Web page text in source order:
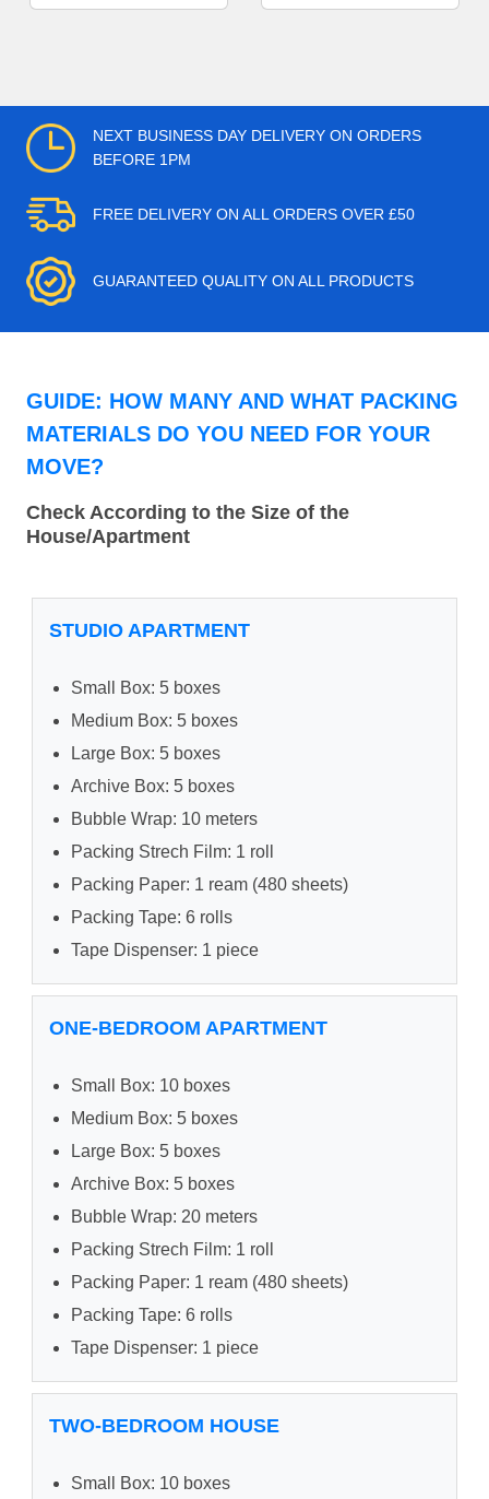
NEXT BUSINESS DAY DELIVERY ON ORDERS
BEFORE 1PM
FREE DELIVERY ON ALL ORDERS OVER £50
GUARANTEED QUALITY ON ALL PRODUCTS
GUIDE: HOW MANY AND WHAT PACKING
MATERIALS DO YOU NEED FOR YOUR
MOVE?
Check According to the Size of the
House/Apartment
STUDIO APARTMENT
Small Box: 5 boxes
Medium Box: 5 boxes
Large Box: 5 boxes
Archive Box: 5 boxes
Bubble Wrap: 10 meters
Packing Strech Film: 1 roll
Packing Paper: 1 ream (480 sheets)
Packing Tape: 6 rolls
Tape Dispenser: 1 piece
ONE-BEDROOM APARTMENT
Small Box: 10 boxes
Medium Box: 5 boxes
Large Box: 5 boxes
Archive Box: 5 boxes
Bubble Wrap: 20 meters
Packing Strech Film: 1 roll
Packing Paper: 1 ream (480 sheets)
Packing Tape: 6 rolls
Tape Dispenser: 1 piece
TWO-BEDROOM HOUSE
Small Box: 10 boxes